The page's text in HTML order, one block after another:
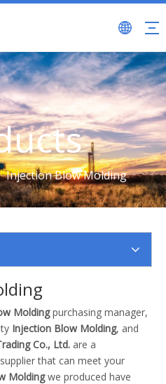
Injection Blow Molding
Moldingpurchasing manager,
Injection Blow Molding, and
Co., Ltd. are a
that can meet your
Moldingwe produced have